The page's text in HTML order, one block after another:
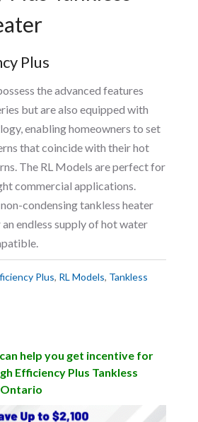
Plus
the advanced features
but are also equipped with
enabling homeowners to set
that coincide with their hot
The RL Models are perfect for
commercial applications.
condensing tankless heater
endless supply of hot water
Plus, RL Models, Tankless
help you get incentive for
Efficiency Plus Tankless